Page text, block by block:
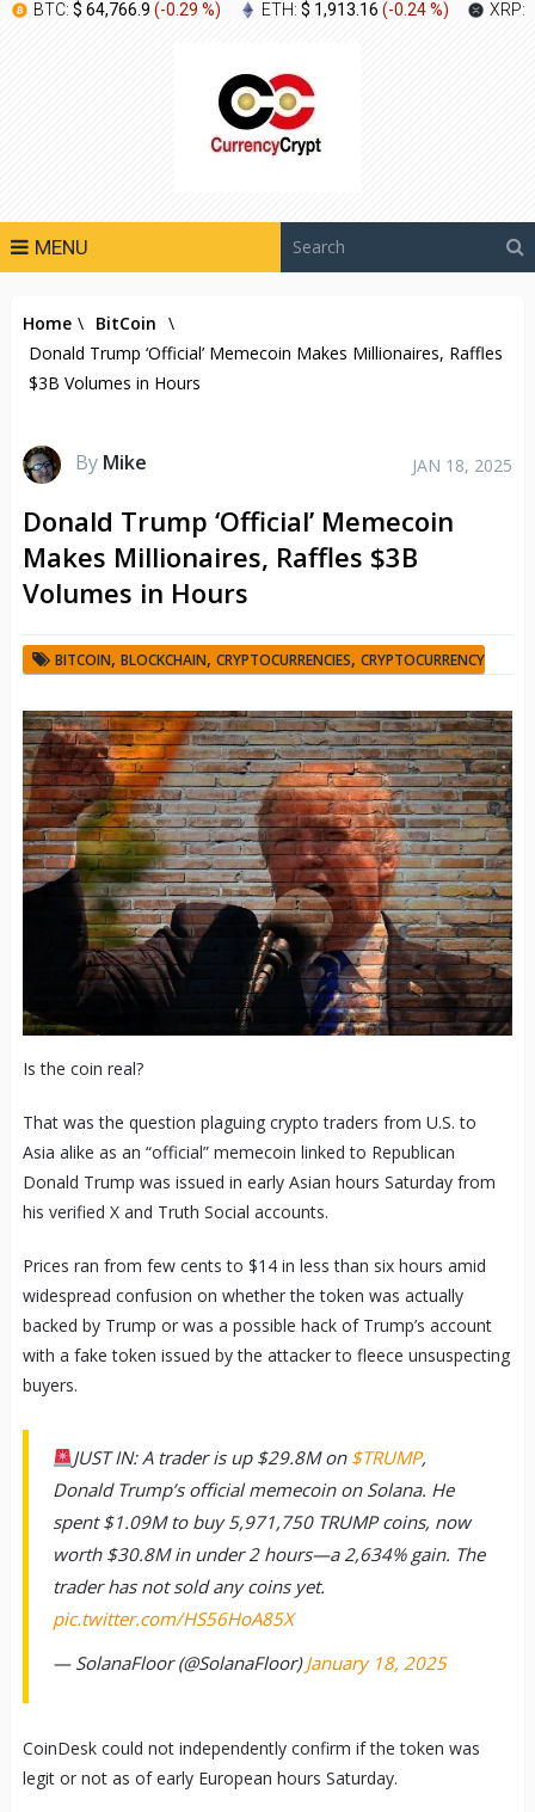
BTC: $ 64,766.9 (-0.29 %) ETH: $ 1,913.16 (-0.24 %) XRP:
MENU
Home \ BitCoin \
Donald Trump ‘Official’ Memecoin Makes Millionaires, Raffles
$3B Volumes in Hours
By Mike JAN 18, 2025
Donald Trump ‘Official’ Memecoin
Makes Millionaires, Raffles $3B
Volumes in Hours
BITCOIN, BLOCKCHAIN, CRYPTOCURRENCIES, CRYPTOCURRENCY
Is the coin real?
That was the question plaguing crypto traders from U.S. to
Asia alike as an “official” memecoin linked to Republican
Donald Trump was issued in early Asian hours Saturday from
his verified X and Truth Social accounts.
Prices ran from few cents to $14 in less than six hours amid
widespread confusion on whether the token was actually
backed by Trump or was a possible hack of Trump’s account
with a fake token issued by the attacker to fleece unsuspecting
buyers.
JUST IN: A trader is up $29.8M on $TRUMP,
Donald Trump’s official memecoin on Solana. He
spent $1.09M to buy 5,971,750 TRUMP coins, now
worth $30.8M in under 2 hours—a 2,634% gain. The
trader has not sold any coins yet.
pic.twitter.com/HS56HoA85X
— SolanaFloor (@SolanaFloor)January 18, 2025
CoinDesk could not independently confirm if the token was
legit or not as of early European hours Saturday.